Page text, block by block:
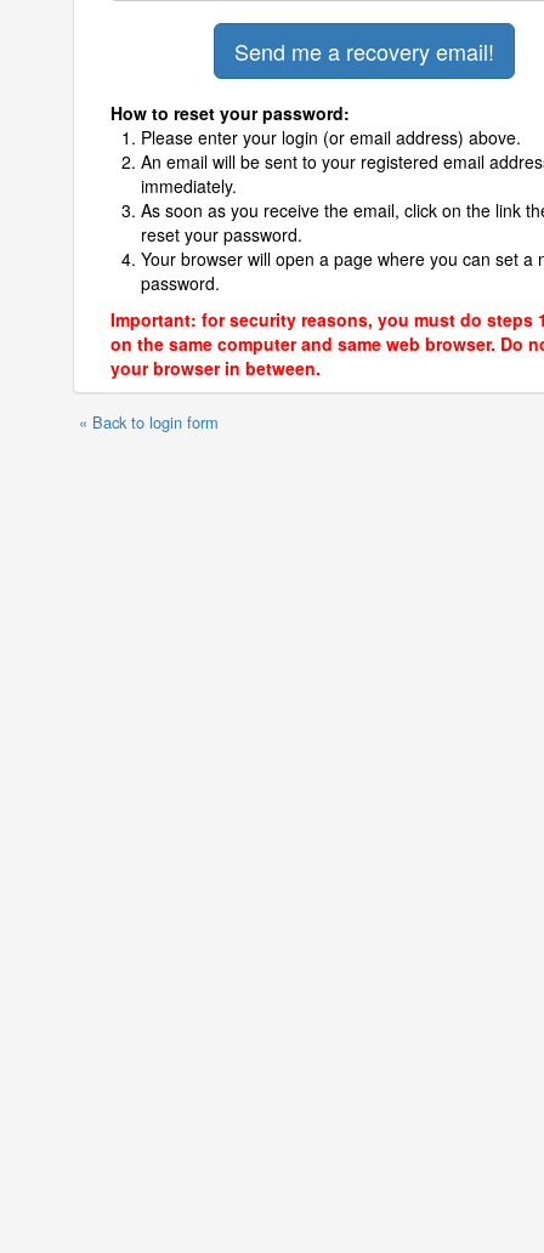
How to reset your password:
Please enter your login (or email address) above.
An email will be sent to your registered email
immediately.
As soon as you receive the email, click on the link
reset your password.
Your browser will open a page where you can set a
password.
Important: for security reasons, you must do steps
on the same computer and same web browser. Do
your browser in between.
« Back to login form